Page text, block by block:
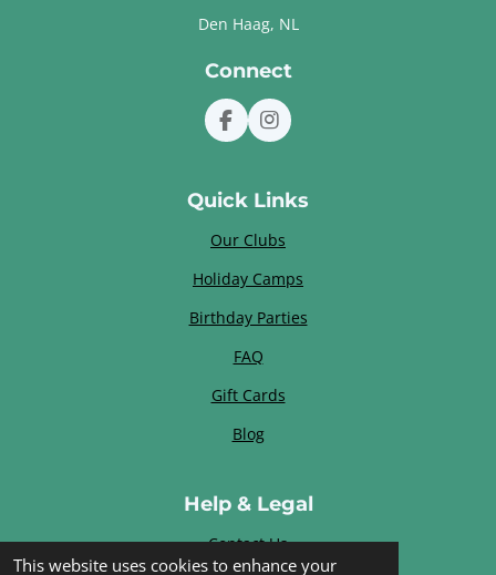
This website uses cookies to enhance your
Den Haag, NL
Connect
F
a
b
o
k
I
n
t
a
g
r
m
Quick Links
Our Clubs
Holiday Camps
Birthday Parties
FAQ
Gift Cards
Blog
Help & Legal
Contact Us